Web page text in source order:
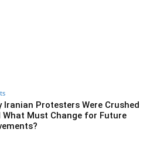
Iranian Protesters Were Crushed
What Must Change for Future